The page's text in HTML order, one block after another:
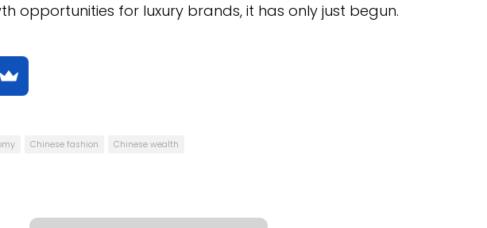
opportunities for luxury brands, it has only just begun.
Chinese fashion Chinese wealth